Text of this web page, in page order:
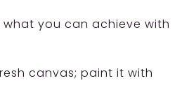
what you can achieve with
canvas; paint it with